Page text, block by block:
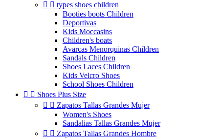
  types shoes children
Booties boots Children
Deportivas
Kids Moccasins
Children's boats
Avarcas Menorquinas Children
Sandals Children
Shoes Laces Children
Kids Velcro Shoes
School Shoes Children
  Shoes Plus Size
  Zapatos Tallas Grandes Mujer
Women's Shoes
Sandalias Tallas Grandes Mujer
  Zapatos Tallas Grandes Hombre